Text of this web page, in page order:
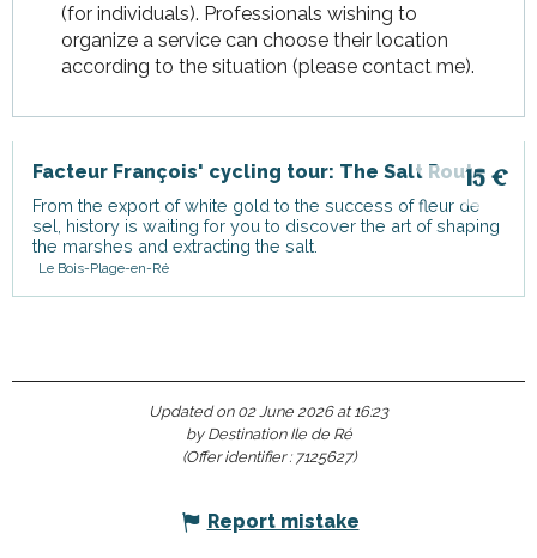
(for individuals). Professionals wishing to
organize a service can choose their location
according to the situation (please contact me).
15 €
Facteur François' cycling tour: The Salt Route
From the export of white gold to the success of fleur de
sel, history is waiting for you to discover the art of shaping
the marshes and extracting the salt.
Le Bois-Plage-en-Ré
Updated on 02 June 2026 at 16:23
by Destination Ile de Ré
(Offer identifier : 7125627)
Report mistake